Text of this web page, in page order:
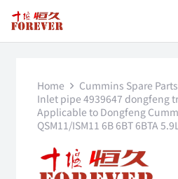
Home
Cummins Spare Parts
Inlet pipe 4939647 dongfeng
Applicable to Dongfeng
QSM11/ISM11 6B 6BT 6BTA